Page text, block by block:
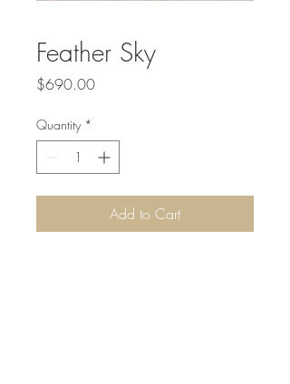
Feather Sky
$690.00Price
Quantity *
Add to Cart